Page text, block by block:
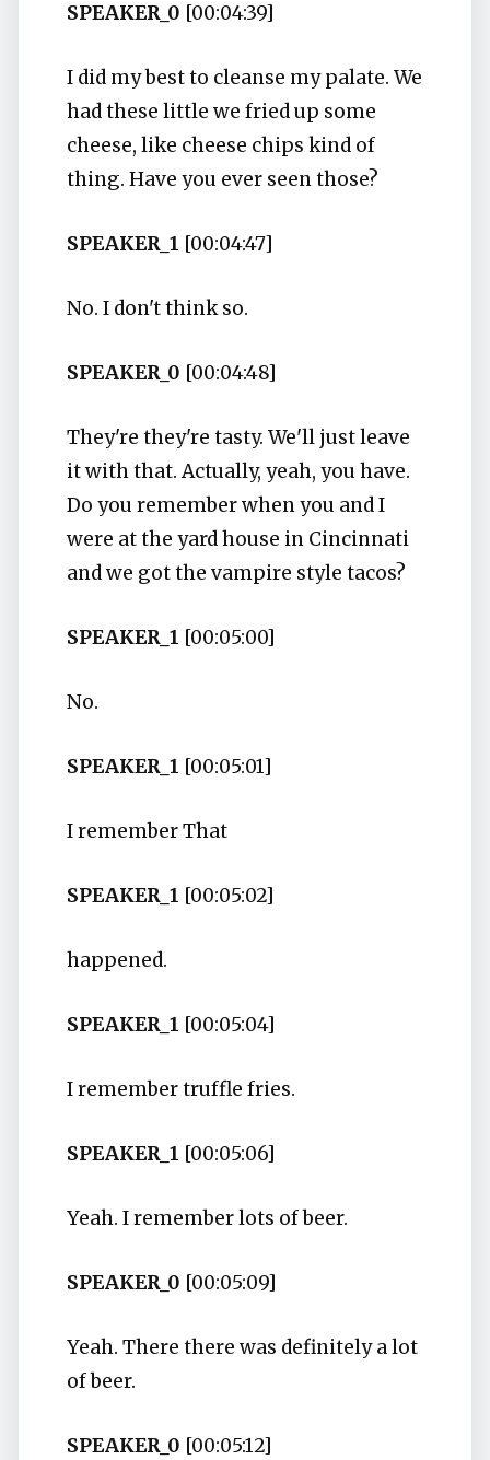
SPEAKER_0 [00:04:39]
I did my best to cleanse my palate. We
had these little we fried up some
cheese, like cheese chips kind of
thing. Have you ever seen those?
SPEAKER_1 [00:04:47]
No. I don't think so.
SPEAKER_0 [00:04:48]
They're they're tasty. We'll just leave
it with that. Actually, yeah, you have.
Do you remember when you and I
were at the yard house in Cincinnati
and we got the vampire style tacos?
SPEAKER_1 [00:05:00]
No.
SPEAKER_1 [00:05:01]
I remember That
SPEAKER_1 [00:05:02]
happened.
SPEAKER_1 [00:05:04]
I remember truffle fries.
SPEAKER_1 [00:05:06]
Yeah. I remember lots of beer.
SPEAKER_0 [00:05:09]
Yeah. There there was definitely a lot
of beer.
SPEAKER_0 [00:05:12]